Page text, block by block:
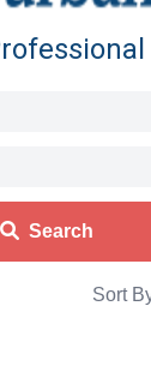
Search
Sort